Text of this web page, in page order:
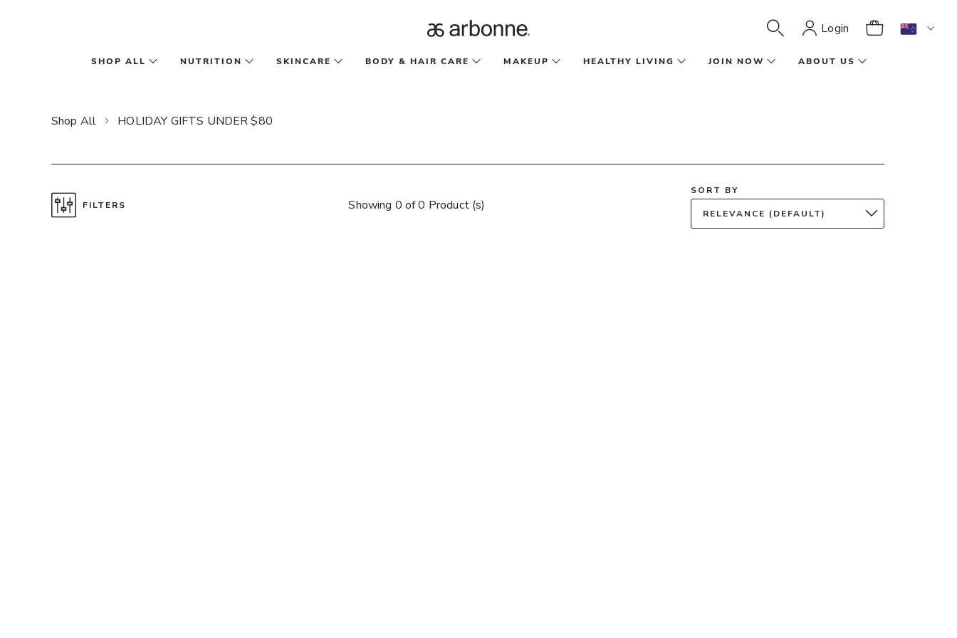
Login
SHOP ALL NUTRITION SKINCARE BODY & HAIR CARE MAKEUP HEALTHY LIVING JOIN NOW ABOUT US
Shop All HOLIDAY GIFTS UNDER $80
FILTERS Showing 0 of 0 Product (s)
SORT BY
RELEVANCE (DEFAULT)